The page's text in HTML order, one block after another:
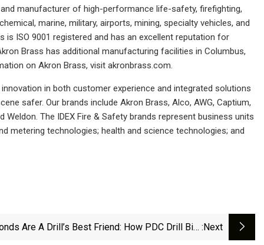
manufacturer of high-performance life-safety, firefighting,
marine, military, airports, mining, specialty vehicles, and
is ISO 9001 registered and has an excellent reputation for
Brass has additional manufacturing facilities in Columbus,
on Akron Brass, visit akronbrass.com.
in both customer experience and integrated solutions
safer. Our brands include Akron Brass, Alco, AWG, Captium,
Weldon. The IDEX Fire & Safety brands represent business units
metering technologies; health and science technologies; and
Are A Drill’s Best Friend: How PDC Drill Bits :next